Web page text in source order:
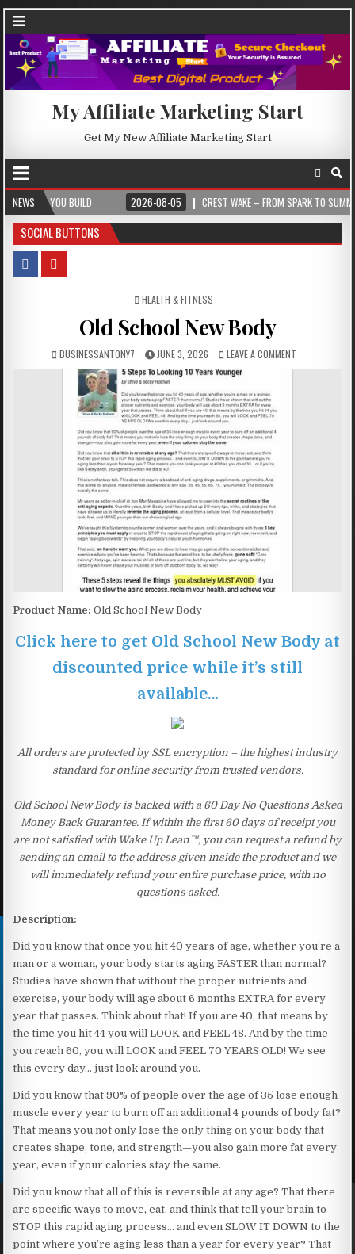
My Affiliate Marketing Start
Get My New Affiliate Marketing Start
NEWS 2026-08-05 CREST WAKE – FROM SPARK TO SUMMIT
SOCIAL BUTTONS
POSTED IN
HEALTH & FITNESS
Old School New Body
BUSINESSANTONY7 JUNE 3, 2026 LEAVE A COMMENT
Product Name: Old School New Body
Click here to get Old School New Body at
discounted price while it’s still
available…
All orders are protected by SSL encryption – the highest industry
standard for online security from trusted vendors.
Old School New Body is backed with a 60 Day No Questions Asked
Money Back Guarantee. If within the first 60 days of receipt you
are not satisfied with Wake Up Lean™, you can request a refund by
sending an email to the address given inside the product and we
will immediately refund your entire purchase price, with no
questions asked.
Description:
Did you know that once you hit 40 years of age, whether you’re a
man or a woman, your body starts aging FASTER than normal?
Studies have shown that without the proper nutrients and
exercise, your body will age about 6 months EXTRA for every
year that passes. Think about that! If you are 40, that means by
the time you hit 44 you will LOOK and FEEL 48. And by the time
you reach 60, you will LOOK and FEEL 70 YEARS OLD! We see
this every day… just look around you.
Did you know that 90% of people over the age of 35 lose enough
muscle every year to burn off an additional 4 pounds of body fat?
That means you not only lose the only thing on your body that
creates shape, tone, and strength—you also gain more fat every
year, even if your calories stay the same.
Did you know that all of this is reversible at any age? That there
are specific ways to move, eat, and think that tell your brain to
STOP this rapid aging process… and even SLOW IT DOWN to the
point where you’re aging less than a year for every year? That